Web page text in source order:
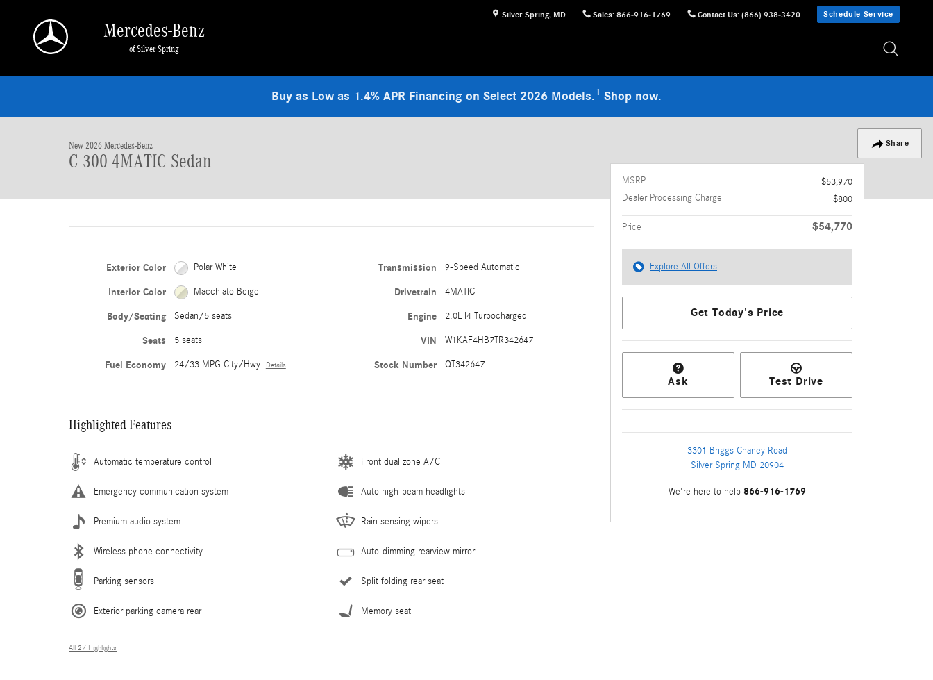
Silver Spring, MD Sales: 866-916-1769 Contact Us: (866) 938-3420 Schedule Service
Mercedes-Benz
of Silver Spring
Buy as Low as 1.4% APR Financing on Select 2026 Models.1 Shop now.
Share
New 2026 Mercedes-Benz
C 300 4MATIC Sedan
Exterior Color Polar White
Interior Color Macchiato Beige
Body/Seating Sedan/5 seats
Seats 5 seats
Fuel Economy 24/33 MPG City/Hwy Details
Transmission 9-Speed Automatic
Drivetrain 4MATIC
Engine 2.0L I4 Turbocharged
VIN W1KAF4HB7TR342647
Stock Number QT342647
Highlighted Features
Automatic temperature control
Emergency communication system
Premium audio system
Wireless phone connectivity
Parking sensors
Exterior parking camera rear
Front dual zone A/C
Auto high-beam headlights
Rain sensing wipers
Auto-dimming rearview mirror
Split folding rear seat
Memory seat
All 27 Highlights
MSRP
$53,970
Dealer Processing Charge
$800
Price $54,770
Explore All Offers
Get Today's Price
Ask Test Drive
3301 Briggs Chaney Road
Silver Spring MD 20904
We're here to help 866-916-1769